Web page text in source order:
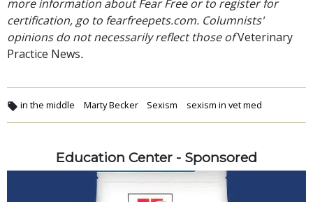
more information about Fear Free or to register for
certification, go to fearfreepets.com. Columnists'
opinions do not necessarily reflect those ofVeterinary
Practice News.
in the middle Marty Becker Sexism sexism in vet med
Education Center - Sponsored